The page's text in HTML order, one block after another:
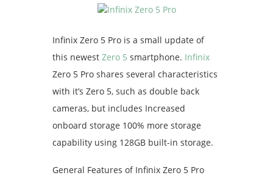
Infinix Zero 5 Pro is a small update of
this newest Zero 5 smartphone. Infinix
Zero 5 Pro shares several characteristics
with it’s Zero 5, such as double back
cameras, but includes Increased
onboard storage 100% more storage
capability using 128GB built-in storage.
General Features of Infinix Zero 5 Pro